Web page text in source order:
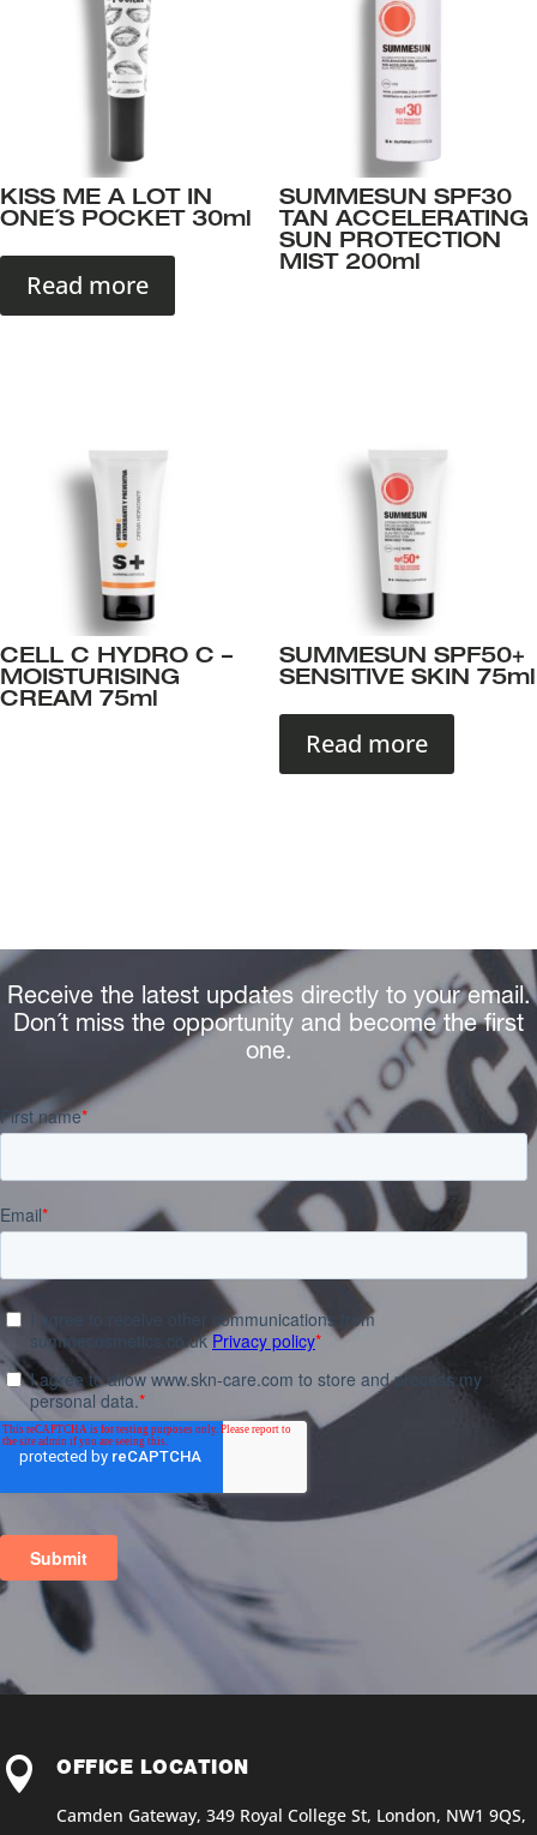
KISS ME A LOT IN
ONE´S POCKET 30ml
Read more
SUMMESUN SPF30
TAN ACCELERATING
SUN PROTECTION
MIST 200ml
CELL C HYDRO C –
MOISTURISING
CREAM 75ml
SUMMESUN SPF50+
SENSITIVE SKIN 75ml
Read more
Receive the latest updates directly to your email.
Don´t miss the opportunity and become the first
one.
 OFFICE LOCATION
Camden Gateway, 349 Royal College St, London, NW1 9QS,